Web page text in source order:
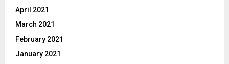
April 2021
March 2021
February 2021
January 2021